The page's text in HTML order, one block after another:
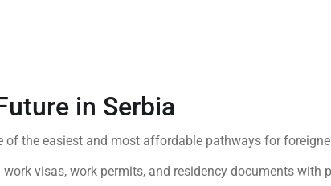
in Serbia
of the easiest and most affordable pathways for
visas, work permits, and residency documents